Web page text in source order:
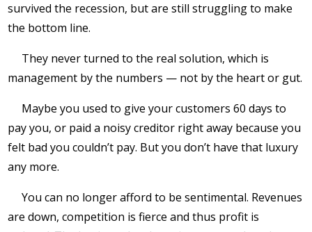
survived the recession, but are still struggling to make
the bottom line.
They never turned to the real solution, which is
management by the numbers — not by the heart or gut.
Maybe you used to give your customers 60 days to
pay you, or paid a noisy creditor right away because you
felt bad you couldn’t pay. But you don’t have that luxury
any more.
You can no longer afford to be sentimental. Revenues
are down, competition is fierce and thus profit is